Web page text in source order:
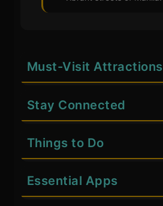
Must-Visit Attractions
Stay Connected
Things to Do
Essential Apps